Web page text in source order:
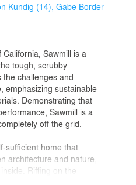
Kundig (14), Gabe Border
Sawmill is a
tough, scrubby
the challenges and
emphasizing sustainable
Demonstrating that
Sawmill is a
off the grid.
sufficient home that
architecture and nature,
Riffing on the